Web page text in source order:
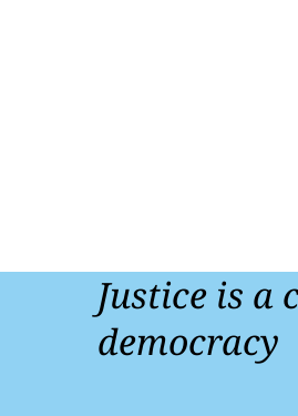
Justice is a
democracy